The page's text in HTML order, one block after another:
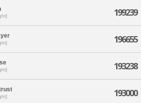
199239
196655
193238
193000